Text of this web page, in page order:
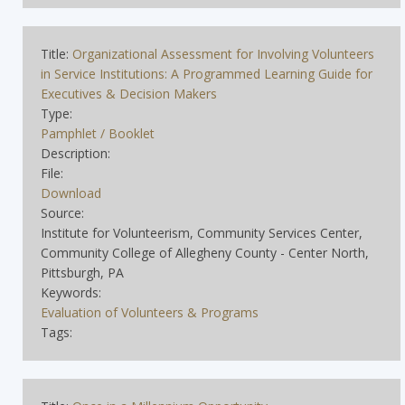
Title: Organizational Assessment for Involving Volunteers
in Service Institutions: A Programmed Learning Guide for
Executives & Decision Makers
Type:
Pamphlet / Booklet
Description:
File:
Download
Source:
Institute for Volunteerism, Community Services Center,
Community College of Allegheny County - Center North,
Pittsburgh, PA
Keywords:
Evaluation of Volunteers & Programs
Tags: